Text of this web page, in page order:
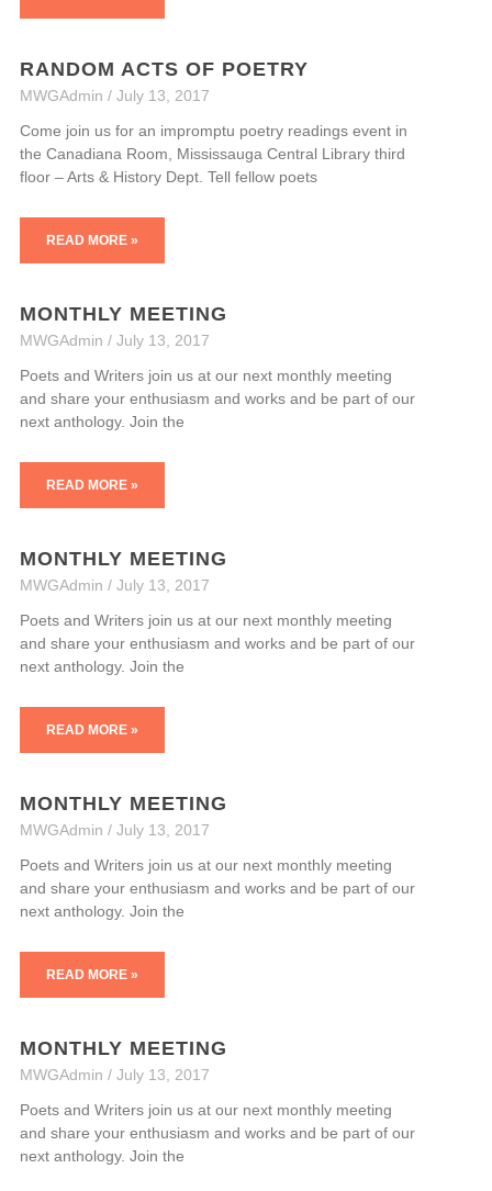
RANDOM ACTS OF POETRY
MWGAdmin July 13, 2017
Come join us for an impromptu poetry readings event in
the Canadiana Room, Mississauga Central Library third
floor – Arts & History Dept. Tell fellow poets
READ MORE »
MONTHLY MEETING
MWGAdmin July 13, 2017
Poets and Writers join us at our next monthly meeting
and share your enthusiasm and works and be part of our
next anthology. Join the
READ MORE »
MONTHLY MEETING
MWGAdmin July 13, 2017
Poets and Writers join us at our next monthly meeting
and share your enthusiasm and works and be part of our
next anthology. Join the
READ MORE »
MONTHLY MEETING
MWGAdmin July 13, 2017
Poets and Writers join us at our next monthly meeting
and share your enthusiasm and works and be part of our
next anthology. Join the
READ MORE »
MONTHLY MEETING
MWGAdmin July 13, 2017
Poets and Writers join us at our next monthly meeting
and share your enthusiasm and works and be part of our
next anthology. Join the